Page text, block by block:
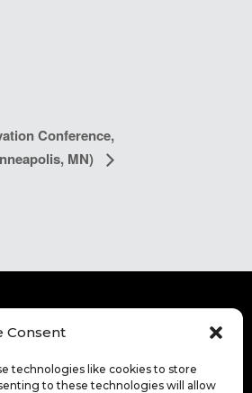
Consent
technologies like cookies to store
to these technologies will allow
Conference,
MN)